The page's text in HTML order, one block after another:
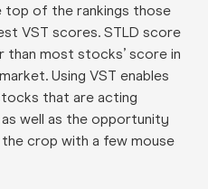
top of the rankings those
VST scores. STLD score
than most stocks’ score in
Using VST enables
that are acting
well as the opportunity
crop with a few mouse